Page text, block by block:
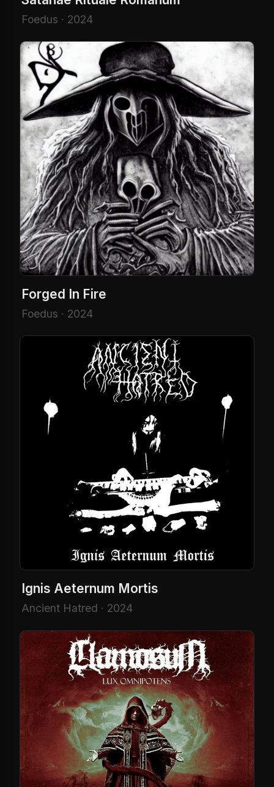
Foedus · 2024
Forged In Fire
Foedus · 2024
Ignis Aeternum Mortis
Ancient Hatred · 2024